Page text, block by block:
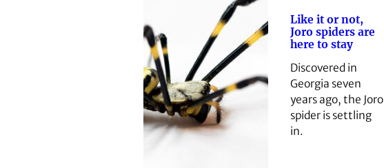
Like it or not,
Joro spiders are
here to stay
Discovered in
Georgia seven
years ago, the Joro
spider is settling
in.